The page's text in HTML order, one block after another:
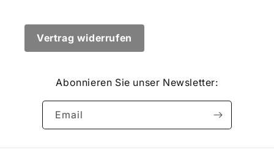
Vertrag widerrufen
Abonnieren Sie unser Newsletter:
Email